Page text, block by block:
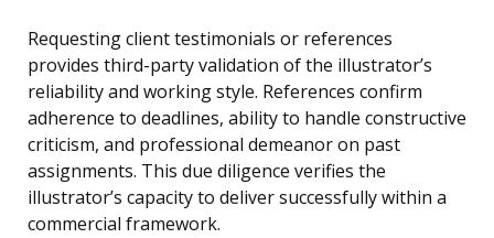
Requesting client testimonials or references
provides third-party validation of the illustrator’s
reliability and working style. References confirm
adherence to deadlines, ability to handle constructive
criticism, and professional demeanor on past
assignments. This due diligence verifies the
illustrator’s capacity to deliver successfully within a
commercial framework.